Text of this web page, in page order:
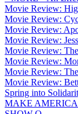
Movie Review:
Movie Review:
Movie Review:
Movie Review:
Movie Review:
Movie Review:
Movie Review:
Movie Review:
Spring into
MAKE